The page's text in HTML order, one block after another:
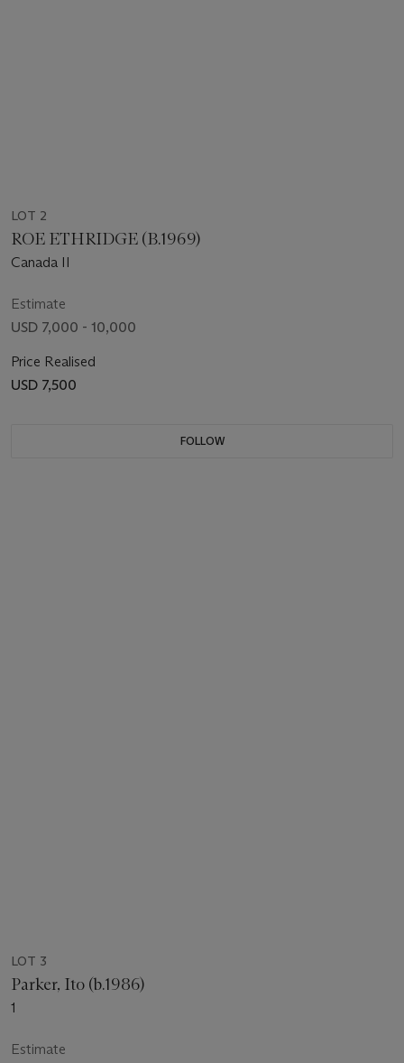
LOT 2
ROE ETHRIDGE (B.1969)
Canada II
Estimate
USD 7,000 - 10,000
Price Realised
USD 7,500
FOLLOW
LOT 3
Parker, Ito (b.1986)
1
Estimate